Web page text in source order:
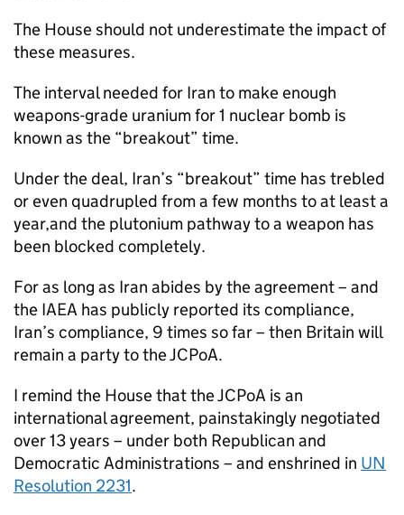
The House should not underestimate the impact of
these measures.
The interval needed for Iran to make enough
weapons-grade uranium for 1 nuclear bomb is
known as the “breakout” time.
Under the deal, Iran’s “breakout” time has trebled
or even quadrupled from a few months to at least a
year,and the plutonium pathway to a weapon has
been blocked completely.
For as long as Iran abides by the agreement – and
the IAEA has publicly reported its compliance,
Iran’s compliance, 9 times so far – then Britain will
remain a party to theJCPoA.
I remind the House that theJCPoA is an
international agreement, painstakingly negotiated
over 13 years – under both Republican and
Democratic Administrations – and enshrined in UN
Resolution 2231.